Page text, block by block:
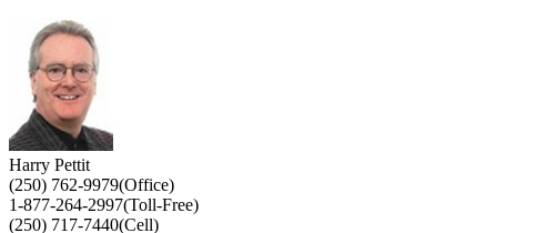
Harry Pettit
(250) 762-9979(Office)
1-877-264-2997(Toll-Free)
(250) 717-7440(Cell)